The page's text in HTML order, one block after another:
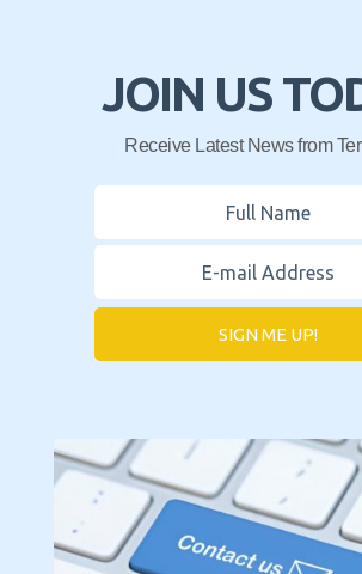
JOIN US
Receive Latest News from
SIGN ME UP!